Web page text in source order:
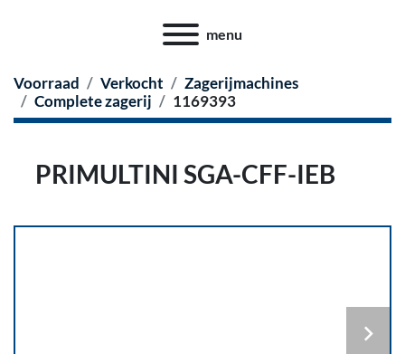
menu
Voorraad Verkocht
Zagerijmachines
Complete zagerij
1169393
PRIMULTINI SGA-CFF-IEB